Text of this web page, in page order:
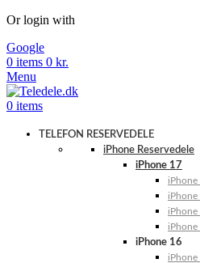
Or login with
Google
0 items 0 kr.
Menu
0 items
TELEFON RESERVEDELE
iPhone Reservedele
iPhone 17
iPhone
iPhone
iPhone
iPhone
iPhone 16
iPhone